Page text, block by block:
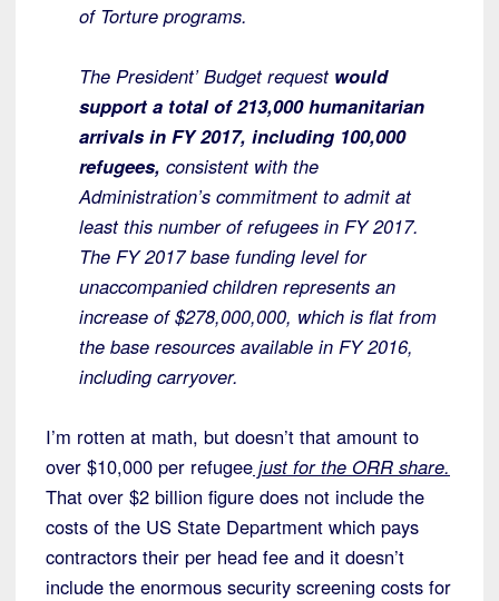
of Torture programs.
The President’ Budget requestwould
support a total of 213,000 humanitarian
arrivals in FY 2017, including 100,000
refugees, consistent with the
Administration’s commitment to admit at
least this number of refugees in FY 2017.
The FY 2017 base funding level for
unaccompanied children represents an
increase of $278,000,000, which is flat from
the base resources available in FY 2016,
including carryover.
I’m rotten at math, but doesn’t that amount to
over $10,000 per refugee just for the ORR share.
That over $2 billion figure does not include the
costs of the US State Department which pays
contractors their per head fee and it doesn’t
include the enormous security screening costs for